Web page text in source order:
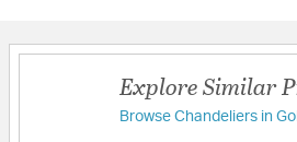
Explore Similar
Browse Chandeliers in